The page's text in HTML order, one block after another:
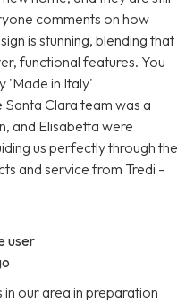
comments on how
is stunning, blending that
functional features. You
'Made in Italy'
Clara team was a
and Elisabetta were
us perfectly through the
and service from Tredi –
user
our area in preparation